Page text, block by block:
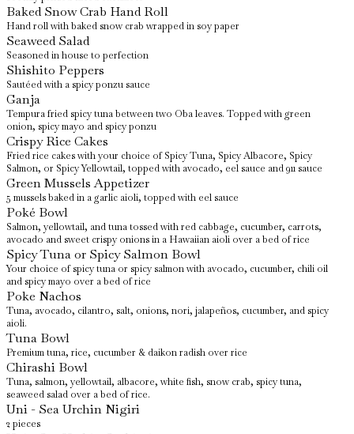
Baked Snow Crab Hand Roll
Hand roll with baked snow crab wrapped in soy paper
Seaweed Salad
Seasoned in house to perfection
Shishito Peppers
Sautéed with a spicy ponzu sauce
Ganja
Tempura fried spicy tuna between two Oba leaves. Topped with green
onion, spicy mayo and spicy ponzu
Crispy Rice Cakes
Fried rice cakes with your choice of Spicy Tuna, Spicy Albacore, Spicy
Salmon, or Spicy Yellowtail, topped with avocado, eel sauce and 911 sauce
Green Mussels Appetizer
5 mussels baked in a garlic aioli, topped with eel sauce
Poké Bowl
Salmon, yellowtail, and tuna tossed with red cabbage, cucumber, carrots,
avocado and sweet crispy onions in a Hawaiian aioli over a bed of rice
Spicy Tuna or Spicy Salmon Bowl
Your choice of spicy tuna or spicy salmon with avocado, cucumber, chili oil
and spicy mayo over a bed of rice
Poke Nachos
Tuna, avocado, cilantro, salt, onions, nori, jalapeños, cucumber, and spicy
aioli.
Tuna Bowl
Premium tuna, rice, cucumber & daikon radish over rice
Chirashi Bowl
Tuna, salmon, yellowtail, albacore, white fish, snow crab, spicy tuna,
seaweed salad over a bed of rice.
Uni - Sea Urchin Nigiri
2 pieces